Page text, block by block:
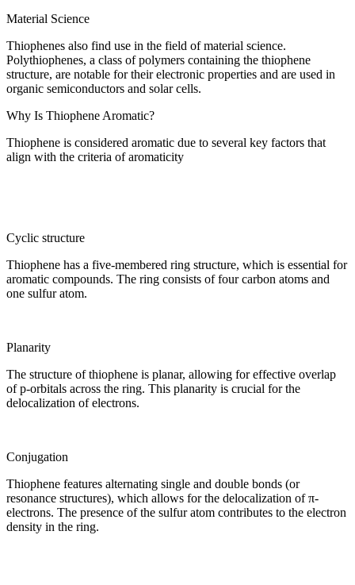
Material Science
Thiophenes also find use in the field of material science.
Polythiophenes, a class of polymers containing the thiophene
structure, are notable for their electronic properties and are used in
organic semiconductors and solar cells.
Why Is Thiophene Aromatic?
Thiophene is considered aromatic due to several key factors that
align with the criteria of aromaticity
Cyclic structure
Thiophene has a five-membered ring structure, which is essential for
aromatic compounds. The ring consists of four carbon atoms and
one sulfur atom.
Planarity
The structure of thiophene is planar, allowing for effective overlap
of p-orbitals across the ring. This planarity is crucial for the
delocalization of electrons.
Conjugation
Thiophene features alternating single and double bonds (or
resonance structures), which allows for the delocalization of π-
electrons. The presence of the sulfur atom contributes to the electron
density in the ring.